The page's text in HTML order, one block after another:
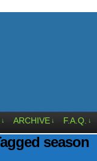
↓ ARCHIVE ↓ F.A.Q. ↓
season